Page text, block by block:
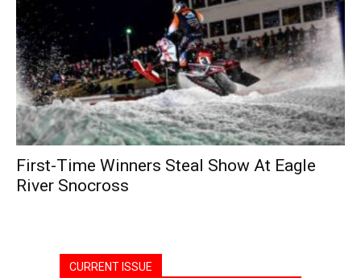
First-Time Winners Steal Show At Eagle
River Snocross
CURRENT ISSUE